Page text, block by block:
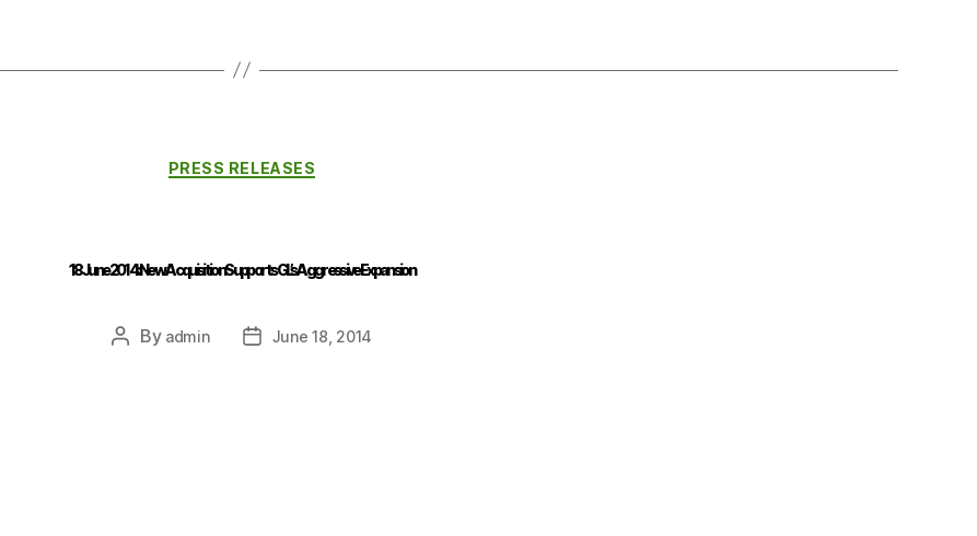
PRESS RELEASES
18 June 2014 : New Acquisition Supports GL’s Aggressive Expansion
By admin June 18, 2014